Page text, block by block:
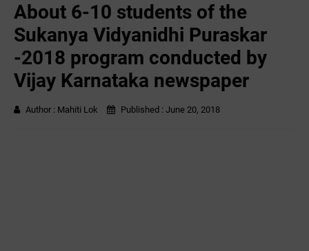
About 6-10 students of the
Sukanya Vidyanidhi Puraskar
-2018 program conducted by
Vijay Karnataka newspaper
Author : Mahiti Lok Published : June 20, 2018